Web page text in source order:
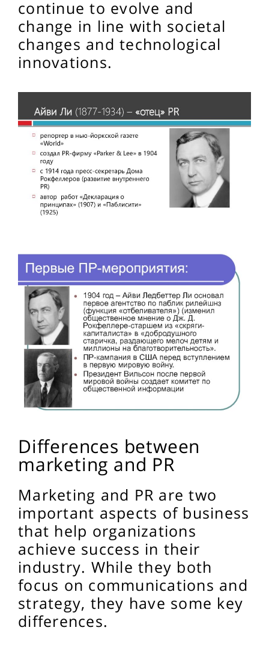
continue to evolve and
change in line with societal
changes and technological
innovations.
Differences between
marketing and PR
Marketing and PR are two
important aspects of business
that help organizations
achieve success in their
industry. While they both
focus on communications and
strategy, they have some key
differences.